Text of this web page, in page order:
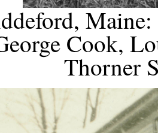
Cook,
Thorner